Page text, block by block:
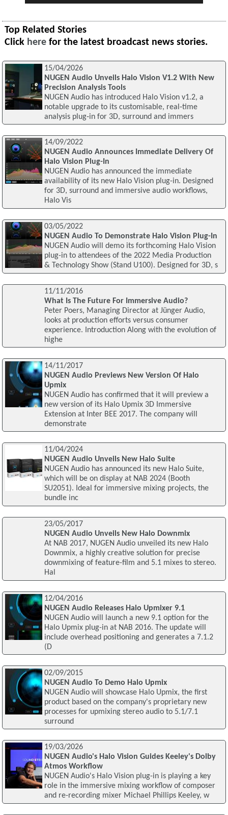
Top Related Stories
Click here for the latest broadcast news stories.
15/04/2026
NUGEN Audio Unveils Halo Vision V1.2 With New
Precision Analysis Tools
NUGEN Audio has introduced Halo Vision v1.2, a
notable upgrade to its customisable, real‑time
analysis plug‑in for 3D, surround and immers
14/09/2022
NUGEN Audio Announces Immediate Delivery Of
Halo Vision Plug-In
NUGEN Audio has announced the immediate
availability of its new Halo Vision plug-in. Designed
for 3D, surround and immersive audio workflows,
Halo Vis
03/05/2022
NUGEN Audio To Demonstrate Halo Vision Plug-In
NUGEN Audio will demo its forthcoming Halo Vision
plug-in to attendees of the 2022 Media Production
& Technology Show (Stand U100). Designed for 3D, s
11/11/2016
What Is The Future For Immersive Audio?
Peter Poers, Managing Director at Jünger Audio,
looks at production efforts versus consumer
experience. Introduction Along with the evolution of
highe
14/11/2017
NUGEN Audio Previews New Version Of Halo
Upmix
NUGEN Audio has confirmed that it will preview a
new version of its Halo Upmix 3D Immersive
Extension at Inter BEE 2017. The company will
demonstrate
11/04/2024
NUGEN Audio Unveils New Halo Suite
NUGEN Audio has announced its new Halo Suite,
which will be on display at NAB 2024 (Booth
SU2051). Ideal for immersive mixing projects, the
bundle inc
23/05/2017
NUGEN Audio Unveils New Halo Downmix
At NAB 2017, NUGEN Audio unveiled its new Halo
Downmix, a highly creative solution for precise
downmixing of feature-film and 5.1 mixes to stereo.
Hal
12/04/2016
NUGEN Audio Releases Halo Upmixer 9.1
NUGEN Audio will launch a new 9.1 option for the
Halo Upmix plug-in at NAB 2016. The update will
include overhead positioning and generates a 7.1.2
(D
02/09/2015
NUGEN Audio To Demo Halo Upmix
NUGEN Audio will showcase Halo Upmix, the first
product based on the company's proprietary new
processes for upmixing stereo audio to 5.1/7.1
surround
19/03/2026
NUGEN Audio's Halo Vision Guides Keeley's Dolby
Atmos Workflow
NUGEN Audio's Halo Vision plug-in is playing a key
role in the immersive mixing workflow of composer
and re-recording mixer Michael Phillips Keeley, w